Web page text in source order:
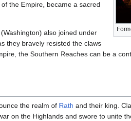
the Empire, became a sacred
also joined under
they bravely resisted the claws
the Southern Reaches can be a
the realm of Rath and their king.
on the Highlands and swore to unite